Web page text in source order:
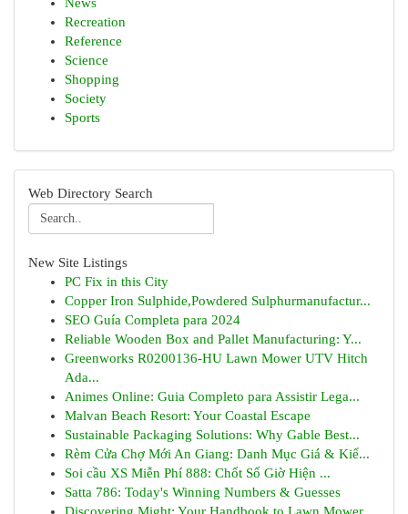
Recreation
Reference
Science
Shopping
Society
Sports
Web Directory Search
New Site Listings
PC Fix in this City
Copper Iron Sulphide,Powdered Sulphurmanufactur...
SEO Guía Completa para 2024
Reliable Wooden Box and Pallet Manufacturing: Y...
Greenworks R0200136-HU Lawn Mower UTV Hitch
Ada...
Animes Online: Guia Completo para Assistir Lega...
Malvan Beach Resort: Your Coastal Escape
Sustainable Packaging Solutions: Why Gable Best...
Rèm Cửa Chợ Mới An Giang: Danh Mục Giá & Kiể...
Soi cầu XS Miễn Phí 888: Chốt Số Giờ Hiện ...
Satta 786: Today's Winning Numbers & Guesses